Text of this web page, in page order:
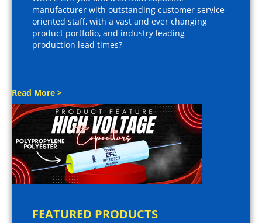
manufacturer with outstanding customer service
oriented staff, with a vast and ever changing
product portfolio, and industry leading
production lead times?
Read More >
FEATURED PRODUCTS